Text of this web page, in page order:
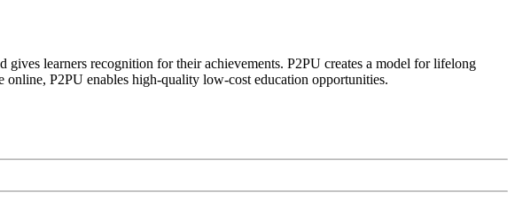
learners recognition for their achievements. P2PU creates a model for lifelong
P2PU enables high-quality low-cost education opportunities.